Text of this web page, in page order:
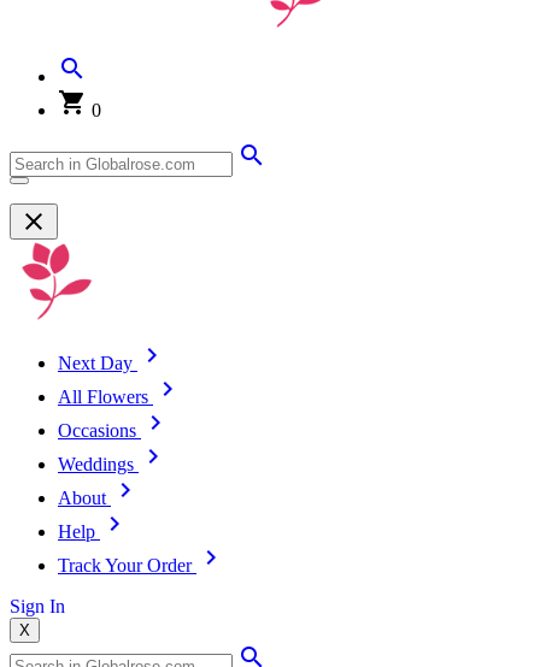
0
Next Day
All Flowers
Occasions
Weddings
About
Help
Track Your Order
Sign In
X